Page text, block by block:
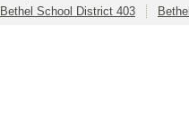
Bethel School District 403